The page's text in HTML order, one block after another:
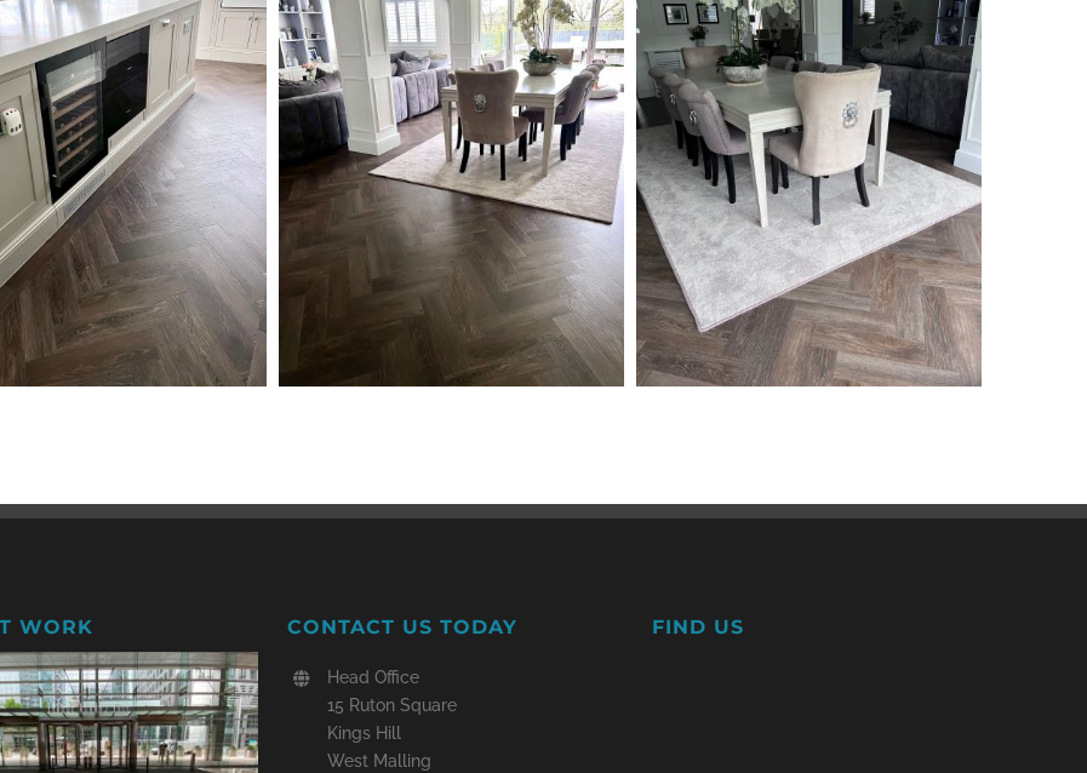
WORK CONTACT US TODAY
Head Office
15 Ruton Square
Kings Hill
West Malling
FIND US